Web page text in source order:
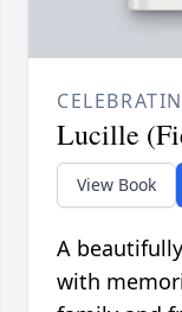
Lucille
View Book
A
with